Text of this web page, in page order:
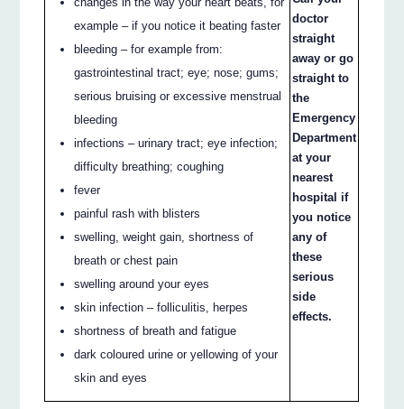
example – if you notice it beating faster
bleeding – for example from:
gastrointestinal tract; eye; nose; gums;
serious bruising or excessive menstrual
bleeding
infections – urinary tract; eye infection;
difficulty breathing; coughing
fever
painful rash with blisters
swelling, weight gain, shortness of
breath or chest pain
swelling around your eyes
skin infection – folliculitis, herpes
shortness of breath and fatigue
dark coloured urine or yellowing of your
skin and eyes
doctor
straight
away or go
straight to
the
Emergency
Department
at your
nearest
hospital if
you notice
any of
these
serious
side
effects.